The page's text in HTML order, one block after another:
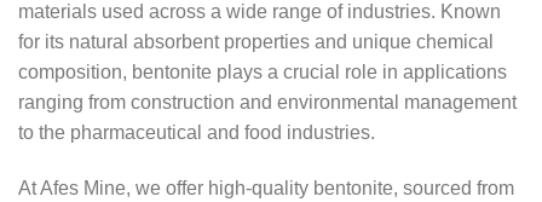
materials used across a wide range of industries. Known
for its natural absorbent properties and unique chemical
composition, bentonite plays a crucial role in applications
ranging from construction and environmental management
to the pharmaceutical and food industries.
At Afes Mine, we offer high-quality bentonite, sourced from